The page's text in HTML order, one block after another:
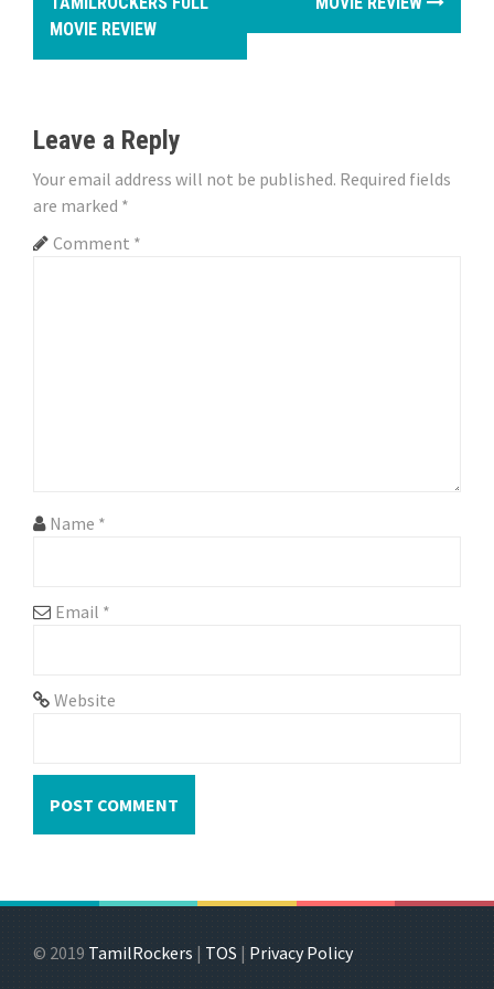
t
a
v
i
MOVIE REVIEW
Leave a Reply
Your email address will not be published. Required fields
are marked *
Comment *
Name *
Email *
Website
© 2019 TamilRockers | TOS | Privacy Policy